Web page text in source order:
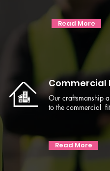
Read More
Commercial
Our craftsmanship
to the commercial
Read More